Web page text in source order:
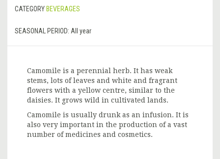
CATEGORY BEVERAGES
SEASONAL PERIOD: All year
Camomile is a perennial herb. It has weak
stems, lots of leaves and white and fragrant
flowers with a yellow centre, similar to the
daisies. It grows wild in cultivated lands.
Camomile is usually drunk as an infusion. It is
also very important in the production of a vast
number of medicines and cosmetics.